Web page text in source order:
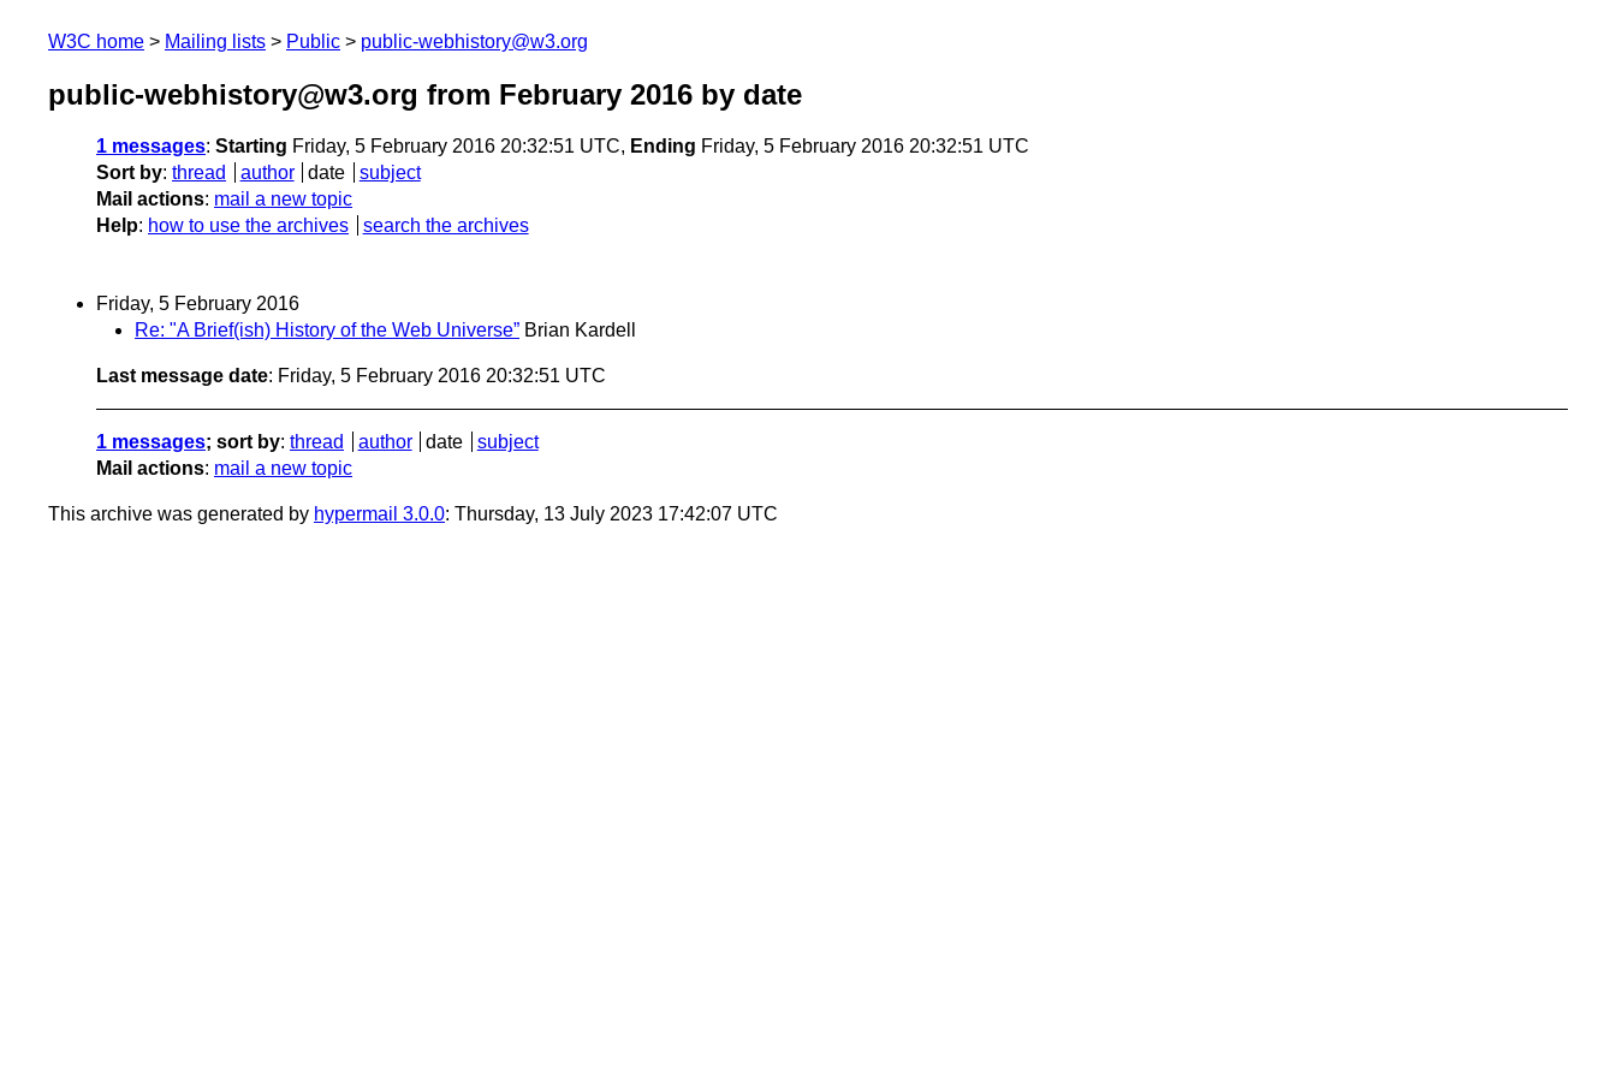
W3C home Mailing lists Public public-webhistory@w3.org
public-webhistory@w3.org from February 2016 by date
1 messages: Starting Friday, 5 February 2016 20:32:51 UTC, Ending Friday, 5 February 2016 20:32:51 UTC
Sort by: thread author date
subject
Mail actions: mail a new topic
Help: how to use the archives search the archives
Friday, 5 February 2016
Re: "A Brief(ish) History of the Web Universe” Brian Kardell
Last message date: Friday, 5 February 2016 20:32:51 UTC
1 messages; sort by: thread author date
subject
Mail actions: mail a new topic
This archive was generated by hypermail 3.0.0: Thursday, 13 July 2023 17:42:07 UTC